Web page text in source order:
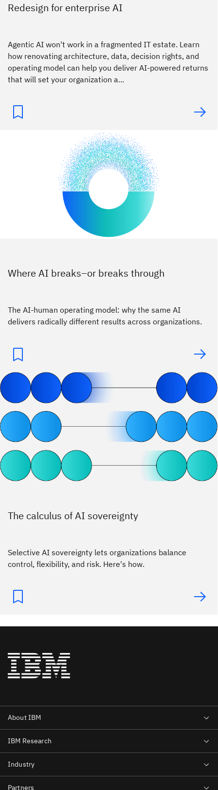
Redesign for enterprise AI
Agentic AI won't work in a fragmented IT estate. Learn
how renovating architecture, data, decision rights, and
operating model can help you deliver AI-powered returns
that will set your organization a...
Where AI breaks–or breaks through
The AI-human operating model: why the same AI
delivers radically different results across organizations.
The calculus of AI sovereignty
Selective AI sovereignty lets organizations balance
control, flexibility, and risk. Here's how.